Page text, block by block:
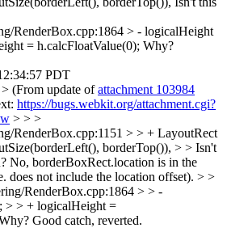
RenderBox.cpp:1864 > - logicalHeight
= h.calcFloatValue(0); Why?
PDT
> (From update ofattachment 103984
https://bugs.webkit.org/attachment.cgi?
> > >
RenderBox.cpp:1151 > > + LayoutRect
borderTop()), > > Isn't
No, borderBoxRect.location is in the
does not include the location offset). > >
RenderBox.cpp:1864 > > -
> > + logicalHeight =
Good catch, reverted.